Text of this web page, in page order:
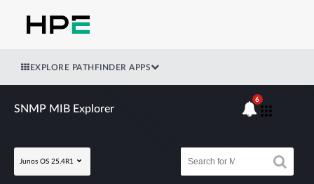
EXPLORE PATHFINDER APPS
SNMP MIB Explorer
Junos OS 25.4R1
6